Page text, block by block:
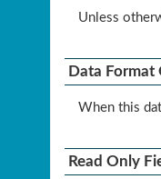
Unless
Data Format
When this
Read Only